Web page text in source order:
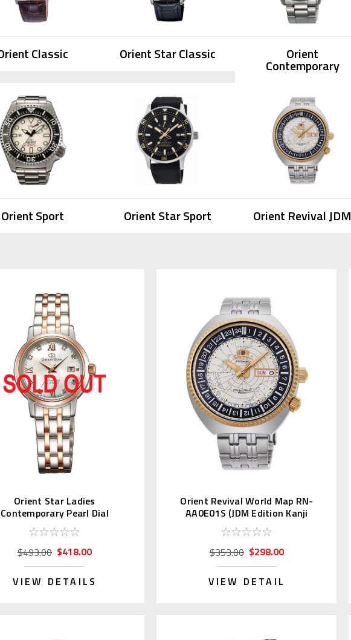
Classic Orient Star Classic Orient
Contemporary
Orient Sport Orient Star Sport Orient Revival JDM
Orient Star Ladies
Contemporary Pearl Dial
WZ0441NR
$493.00 $418.00
VIEW DETAILS
Orient Revival World Map RN-
AA0E01S (JDM Edition Kanji
Day)
$353.00 $298.00
VIEW DETAIL